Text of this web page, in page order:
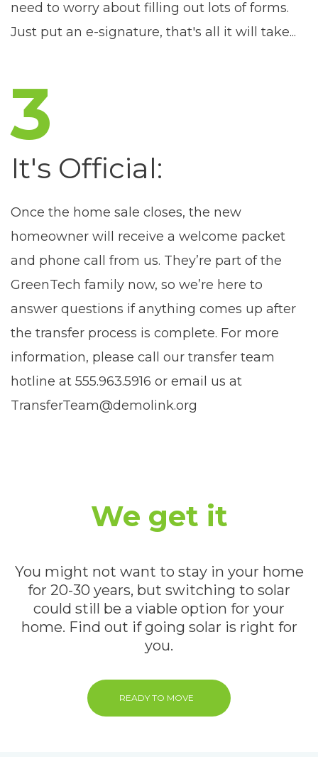
need to worry about filling out lots of forms.
Just put an e-signature, that's all it will take...
3
It's Official:
Once the home sale closes, the new
homeowner will receive a welcome packet
and phone call from us. They’re part of the
GreenTech family now, so we’re here to
answer questions if anything comes up after
the transfer process is complete. For more
information, please call our transfer team
hotline at 555.963.5916 or email us at
TransferTeam@demolink.org
We get it
You might not want to stay in your home
for 20-30 years, but switching to solar
could still be a viable option for your
home. Find out if going solar is right for
you.
READY TO MOVE